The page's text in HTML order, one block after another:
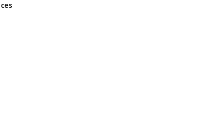
and Wales No 05151321. VAT No GB 152140945